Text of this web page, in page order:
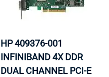
HP 409376-001
INFINIBAND 4X DDR
DUAL CHANNEL PCI-E